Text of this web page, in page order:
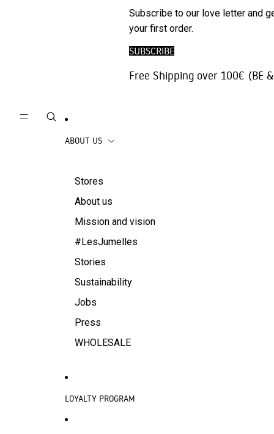
Trousers |
Jeans
Skirts
Beachwear
Accessories
Subscribe to our love letter and
your first order.
SUBSCRIBE
Free Shipping over 100€ (BE
ABOUT US
Stores
About us
Mission and vision
#LesJumelles
Stories
Sustainability
Jobs
Press
WHOLESALE
LOYALTY PROGRAM